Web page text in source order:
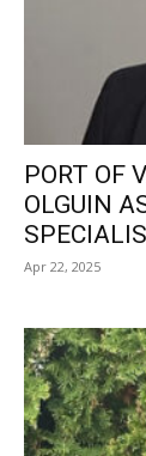
PORT OF
OLGUIN
Apr 22, 2025